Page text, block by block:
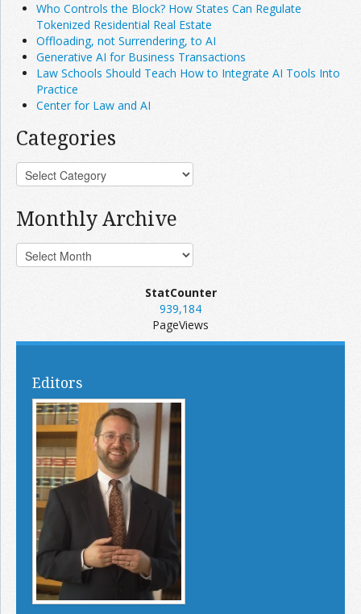
Who Controls the Block? How States Can Regulate
Tokenized Residential Real Estate
Offloading, not Surrendering, to AI
Generative AI for Business Transactions
Law Schools Should Teach How to Integrate AI Tools Into
Practice
Center for Law and AI
Categories
Monthly Archive
StatCounter
939,184
PageViews
Editors